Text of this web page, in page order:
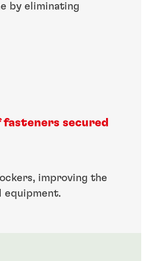
by eliminating
fasteners secured
improving the
equipment.